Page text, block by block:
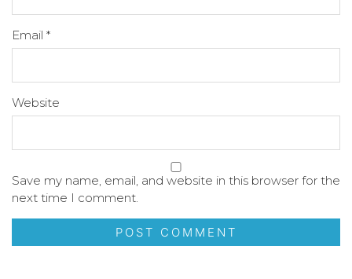
Email *
Website
Save my name, email, and website in this browser for the
next time I comment.